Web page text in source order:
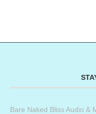
Bare Naked Bliss Audio &